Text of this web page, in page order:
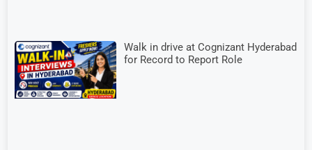
Walk in drive at Cognizant Hyderabad
for Record to Report Role